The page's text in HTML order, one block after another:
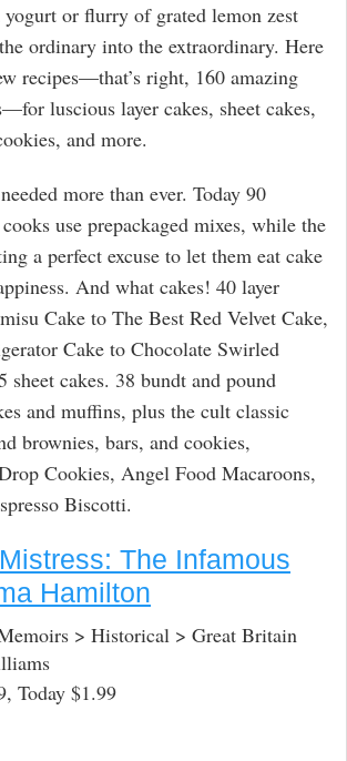
or flurry of grated lemon zest
ordinary into the extraordinary. Here
recipes—that’s right, 160 amazing
luscious layer cakes, sheet cakes,
and more.
more than ever. Today 90
use prepackaged mixes, while the
a perfect excuse to let them eat cake
And what cakes! 40 layer
Cake to The Best Red Velvet Cake,
Cake to Chocolate Swirled
sheet cakes. 38 bundt and pound
and muffins, plus the cult classic
brownies, bars, and cookies,
Cookies, Angel Food Macaroons,
Biscotti.
The Infamous
Hamilton
> Historical > Great Britain
Today $1.99